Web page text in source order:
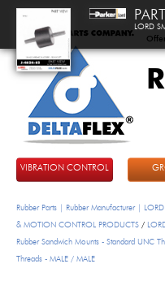
VIBRATION CONTROL
Rubber Parts | Rubber Manufacturer |
& MOTION CONTROL PRODUCTS /
Rubber Sandwich Mounts - Standard UNC
Threads - MALE / MALE
LORD